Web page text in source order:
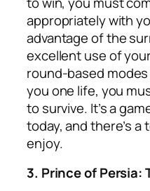
appropriately with
advantage of the
excellent use of
round-based
you one life, you
to survive. It’s a
today, and there’s
enjoy.
3. Prince of Persia: